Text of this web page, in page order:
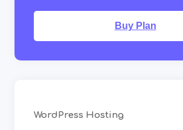
Buy Plan
WordPress Hosting